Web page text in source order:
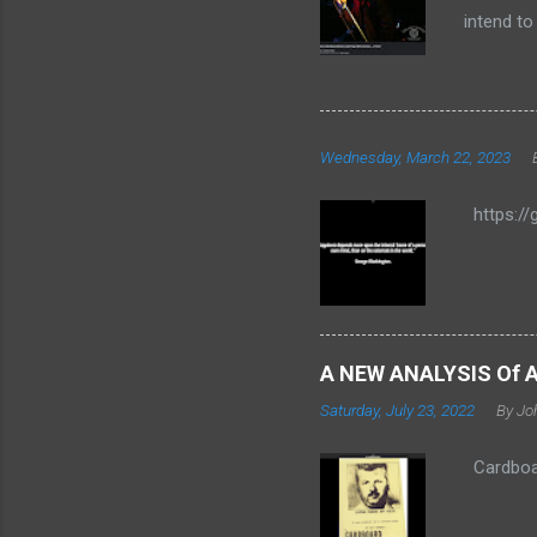
intend to
words,
Wednesday, March 22, 2023
https://
A NEW ANALYSIS Of
Saturday, July 23, 2022 By